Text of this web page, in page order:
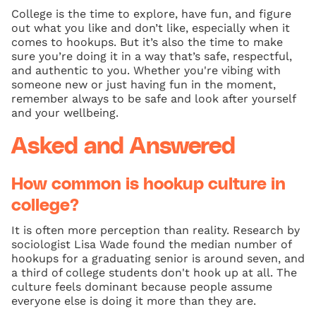
College is the time to explore, have fun, and figure
out what you like and don’t like, especially when it
comes to hookups. But it’s also the time to make
sure you’re doing it in a way that’s safe, respectful,
and authentic to you. Whether you're vibing with
someone new or just having fun in the moment,
remember always to be safe and look after yourself
and your wellbeing.
Asked and Answered
How common is hookup culture in
college?
It is often more perception than reality. Research by
sociologist Lisa Wade found the median number of
hookups for a graduating senior is around seven, and
a third of college students don't hook up at all. The
culture feels dominant because people assume
everyone else is doing it more than they are.